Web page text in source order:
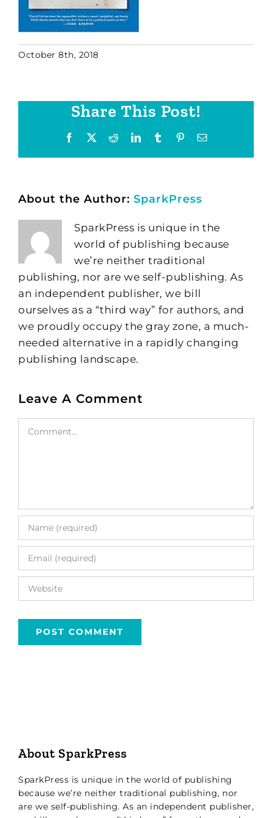
October 8th, 2018
Share This Post!
Facebook RedditLinkedInTumblr PinterestEmail
About the Author: SparkPress
SparkPress is unique in the
world of publishing because
we’re neither traditional
publishing, nor are we self-publishing. As
an independent publisher, we bill
ourselves as a “third way” for authors, and
we proudly occupy the gray zone, a much-
needed alternative in a rapidly changing
publishing landscape.
Leave A Comment
Comment
About SparkPress
SparkPress is unique in the world of publishing
because we’re neither traditional publishing, nor
are we self-publishing. As an independent publisher,